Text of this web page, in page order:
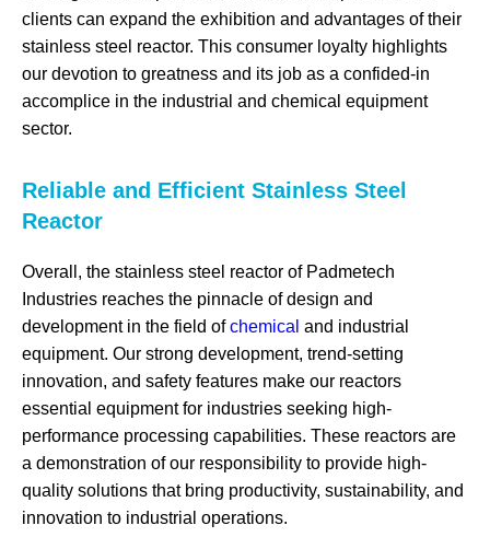
clients can expand the exhibition and advantages of their
stainless steel reactor. This consumer loyalty highlights
our devotion to greatness and its job as a confided-in
accomplice in the industrial and chemical equipment
sector.
Reliable and Efficient Stainless Steel
Reactor
Overall, the stainless steel reactor of Padmetech
Industries reaches the pinnacle of design and
development in the field ofchemical and industrial
equipment. Our strong development, trend-setting
innovation, and safety features make our reactors
essential equipment for industries seeking high-
performance processing capabilities. These reactors are
a demonstration of our responsibility to provide high-
quality solutions that bring productivity, sustainability, and
innovation to industrial operations.